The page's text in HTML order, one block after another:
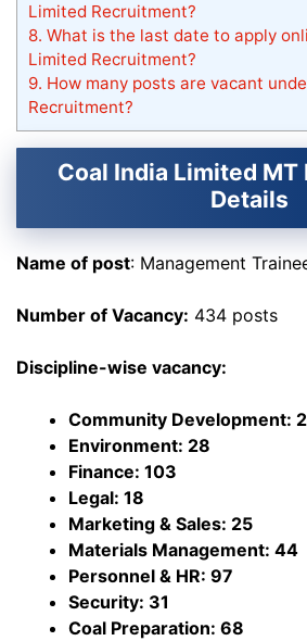
Limited Recruitment?
8. What is the last date to apply
Limited Recruitment?
9. How many posts are vacant
Recruitment?
Coal India Limited
Details
Name of post: Management
Number of Vacancy: 434 posts
Discipline-wise vacancy:
Community Development:
Environment: 28
Finance: 103
Legal: 18
Marketing & Sales: 25
Materials Management: 44
Personnel & HR: 97
Security: 31
Coal Preparation: 68